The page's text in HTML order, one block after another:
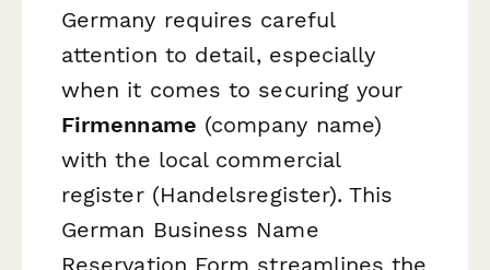
Germany requires careful
attention to detail, especially
when it comes to securing your
Firmenname (company name)
with the local commercial
register (Handelsregister). This
German Business Name